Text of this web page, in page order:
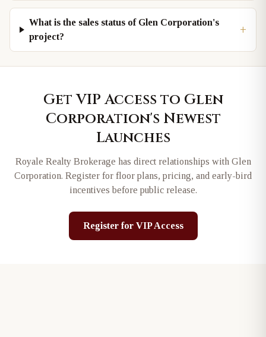
What is the sales status of Glen Corporation's
project?
+
Get VIP Access to Glen
Corporation's Newest
Launches
Royale Realty Brokerage has direct relationships with Glen
Corporation. Register for floor plans, pricing, and early-bird
incentives before public release.
Register for VIP Access